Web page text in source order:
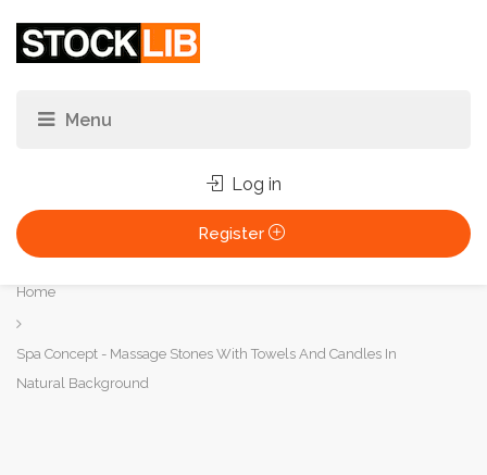
Log in
Register
You
are
here:
Home
Spa Concept - Massage Stones With Towels And Candles In
Natural Background